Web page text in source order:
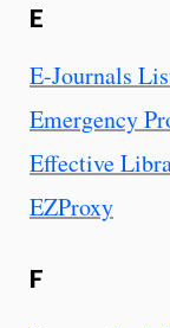
E
E-Journals
Emergency
Effective
EZProxy
F